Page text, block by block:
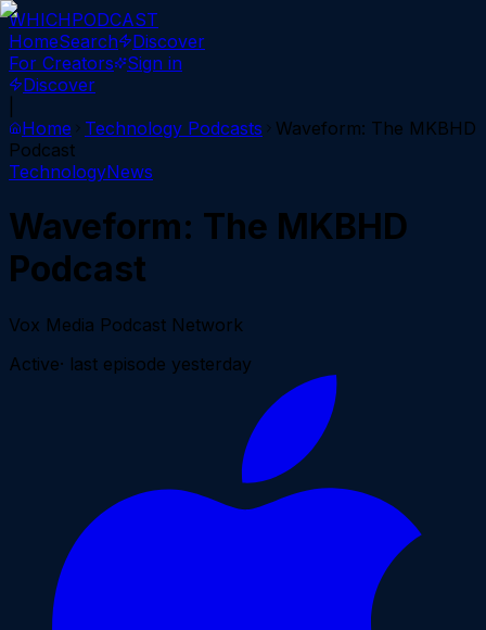
WHICHPODCAST
HomeSearch
Discover
For Creators
Sign in
Discover
Home
Technology Podcasts
Waveform: The MKBHD
Podcast
TechnologyNews
Waveform: The MKBHD
Podcast
Vox Media Podcast Network
Active· last episode yesterday